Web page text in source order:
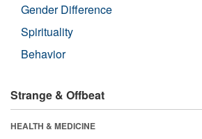
Gender Difference
Spirituality
Behavior
Strange & Offbeat
HEALTH & MEDICINE